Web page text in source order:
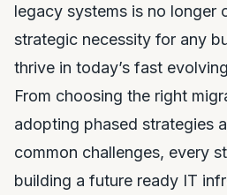
legacy systems is no longer
strategic necessity for any
thrive in today’s fast
From choosing the right
adopting phased strategies
common challenges, every
building a future ready IT